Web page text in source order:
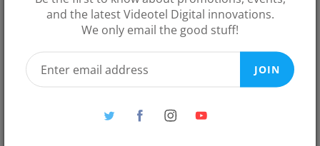
and the latest Videotel Digital innovations.
We only email the good stuff!
JOIN
SCAN Solution Including
Barcode Scanner